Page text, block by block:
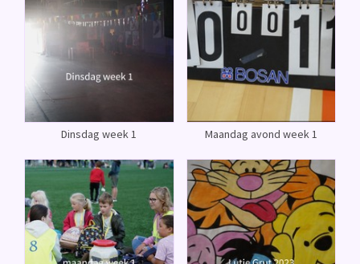
Dinsdag week 1 Maandag avond week 1